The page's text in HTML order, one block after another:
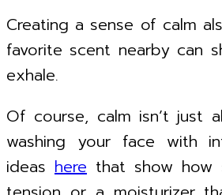
Creating a sense of calm
favorite scent nearby can
exhale.
Of course, calm isn’t just
washing your face with
ideas herethat show how